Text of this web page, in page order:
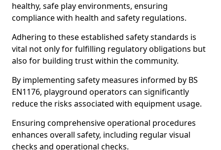
healthy, safe play environments, ensuring
compliance with health and safety regulations.
Adhering to these established safety standards is
vital not only for fulfilling regulatory obligations but
also for building trust within the community.
By implementing safety measures informed by BS
EN1176, playground operators can significantly
reduce the risks associated with equipment usage.
Ensuring comprehensive operational procedures
enhances overall safety, including regular visual
checks and operational checks.